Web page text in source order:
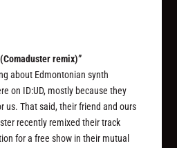
remix)”
about Edmontonian synth
on ID:UD, mostly because they
us. That said, their friend and ours
recently remixed their track
for a free show in their mutual